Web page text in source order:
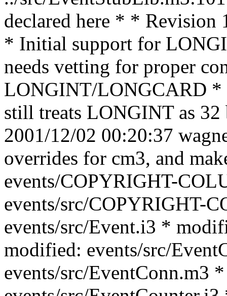
declared here * * Revision
* Initial support for
needs vetting for proper
LONGINT/LONGCARD *
still treats LONGINT as
2001/12/02 00:20:37
overrides for cm3, and
events/COPYRIGHT-
events/src/COPYRIGHT-
events/src/Event.i3 *
modified: events/src/
events/src/EventConn.m3